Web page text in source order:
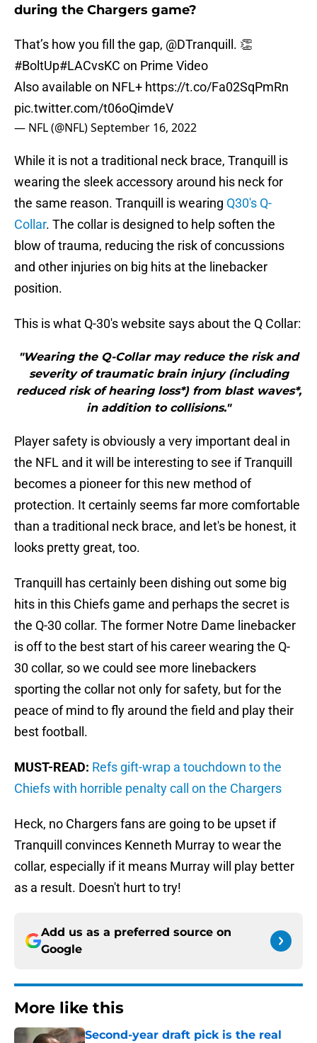
during the Chargers game?
That’s how you fill the gap, @DTranquill . 👏
#BoltUp#LACvsKC on Prime Video
Also available on NFL+ https://t.co/Fa02SqPmRn
pic.twitter.com/t06oQimdeV
— NFL (@NFL)September 16, 2022
While it is not a traditional neck brace, Tranquill is
wearing the sleek accessory around his neck for
the same reason. Tranquill is wearing Q30's Q-
Collar. The collar is designed to help soften the
blow of trauma, reducing the risk of concussions
and other injuries on big hits at the linebacker
position.
This is what Q-30's website says about the Q Collar:
"Wearing the Q-Collar may reduce the risk and
severity of traumatic brain injury (including
reduced risk of hearing loss*) from blast waves*,
in addition to collisions."
Player safety is obviously a very important deal in
the NFL and it will be interesting to see if Tranquill
becomes a pioneer for this new method of
protection. It certainly seems far more comfortable
than a traditional neck brace, and let's be honest, it
looks pretty great, too.
Tranquill has certainly been dishing out some big
hits in this Chiefs game and perhaps the secret is
the Q-30 collar. The former Notre Dame linebacker
is off to the best start of his career wearing the Q-
30 collar, so we could see more linebackers
sporting the collar not only for safety, but for the
peace of mind to fly around the field and play their
best football.
MUST-READ: Refs gift-wrap a touchdown to the
Chiefs with horrible penalty call on the Chargers
Heck, no Chargers fans are going to be upset if
Tranquill convinces Kenneth Murray to wear the
collar, especially if it means Murray will play better
as a result. Doesn't hurt to try!
Add us as a preferred source on
Google
More like this
Second-year draft pick is the real